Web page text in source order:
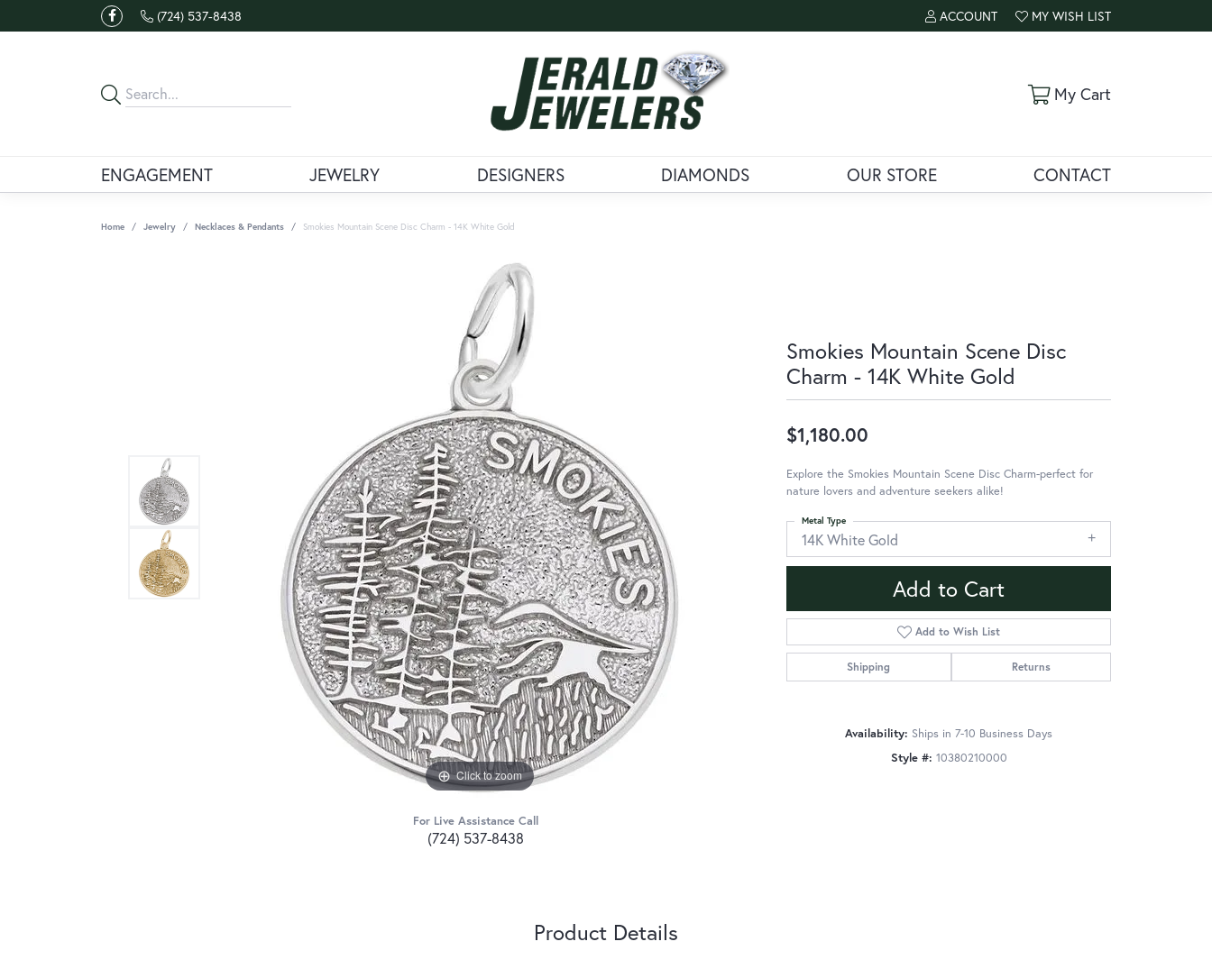
(724) 537-8438 ACCOUNT
TOGGLE MY ACCOUNT MENU
MY WISH LIST
TOGGLE MY WISH LIST
My CartToggle
ENGAGEMENT JEWELRY DESIGNERS DIAMONDS OUR STORE CONTACT
Home Jewelry Necklaces & Pendants Smokies Mountain Scene Disc Charm - 14K White Gold
Click to zoom
For Live Assistance Call
(724) 537-8438
Smokies Mountain Scene Disc
Charm - 14K White Gold
$1,180.00
Explore the Smokies Mountain Scene Disc Charm-perfect for
nature lovers and adventure seekers alike!
14K White Gold
Metal Type
Add to Cart
Add to Wish List
Shipping Returns
Availability: Ships in 7-10 Business Days
Style #: 10380210000
Product Details